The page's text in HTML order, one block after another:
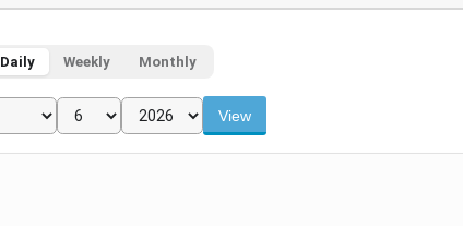
Daily Weekly Monthly
View